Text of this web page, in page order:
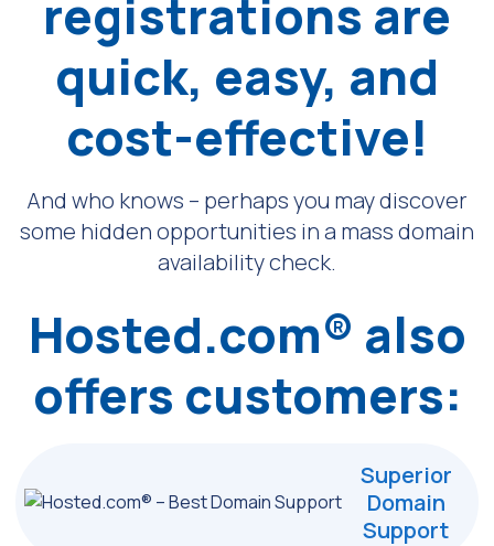
registrations are
quick, easy, and
cost-effective!
And who knows – perhaps you may discover
some hidden opportunities in a mass domain
availability check.
Hosted.com® also
offers customers:
Superior
Domain
Support